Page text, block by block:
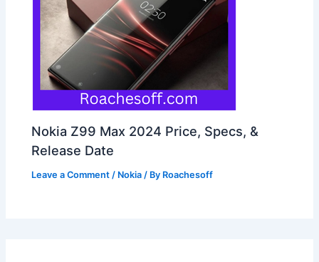
Nokia Z99 Max 2024 Price, Specs, &
Release Date
Leave a Comment / Nokia / By Roachesoff